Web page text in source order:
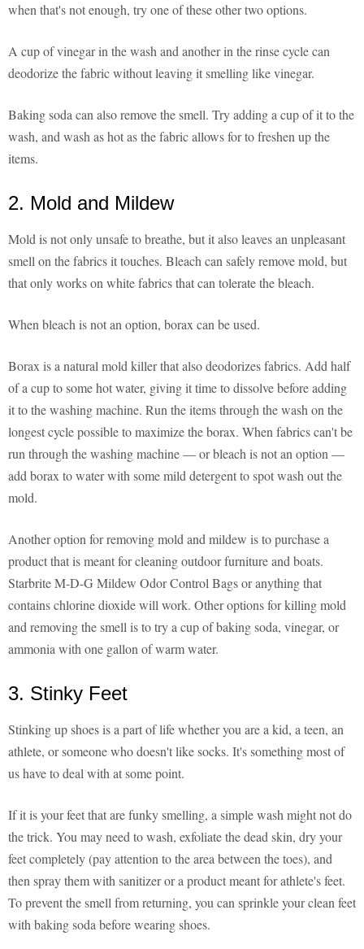
when that's not enough, try one of these other two options.
A cup of vinegar in the wash and another in the rinse cycle can
deodorize the fabric without leaving it smelling like vinegar.
Baking soda can also remove the smell. Try adding a cup of it to the
wash, and wash as hot as the fabric allows for to freshen up the
items.
2. Mold and Mildew
Mold is not only unsafe to breathe, but it also leaves an unpleasant
smell on the fabrics it touches. Bleach can safely remove mold, but
that only works on white fabrics that can tolerate the bleach.
When bleach is not an option, borax can be used.
Borax is a natural mold killer that also deodorizes fabrics. Add half
of a cup to some hot water, giving it time to dissolve before adding
it to the washing machine. Run the items through the wash on the
longest cycle possible to maximize the borax. When fabrics can't be
run through the washing machine — or bleach is not an option —
add borax to water with some mild detergent to spot wash out the
mold.
Another option for removing mold and mildew is to purchase a
product that is meant for cleaning outdoor furniture and boats.
Starbrite M-D-G Mildew Odor Control Bags or anything that
contains chlorine dioxide will work. Other options for killing mold
and removing the smell is to try a cup of baking soda, vinegar, or
ammonia with one gallon of warm water.
3. Stinky Feet
Stinking up shoes is a part of life whether you are a kid, a teen, an
athlete, or someone who doesn't like socks. It's something most of
us have to deal with at some point.
If it is your feet that are funky smelling, a simple wash might not do
the trick. You may need to wash, exfoliate the dead skin, dry your
feet completely (pay attention to the area between the toes), and
then spray them with sanitizer or a product meant for athlete's feet.
To prevent the smell from returning, you can sprinkle your clean feet
with baking soda before wearing shoes.